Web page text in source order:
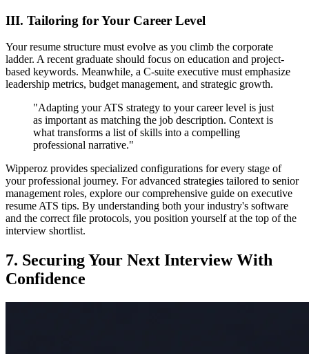
III. Tailoring for Your Career Level
Your resume structure must evolve as you climb the corporate
ladder. A recent graduate should focus on education and project-
based keywords. Meanwhile, a C-suite executive must emphasize
leadership metrics, budget management, and strategic growth.
"Adapting your ATS strategy to your career level is just
as important as matching the job description. Context is
what transforms a list of skills into a compelling
professional narrative."
Wipperoz provides specialized configurations for every stage of
your professional journey. For advanced strategies tailored to senior
management roles, explore our comprehensive guide on executive
resume ATS tips. By understanding both your industry's software
and the correct file protocols, you position yourself at the top of the
interview shortlist.
7. Securing Your Next Interview With
Confidence